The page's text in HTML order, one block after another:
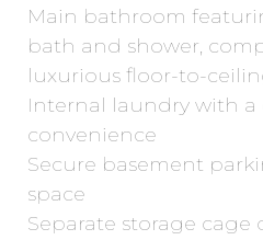
Main bathroom
bath and shower,
luxurious floor-to-
Internal laundry with a
convenience
Secure basement
space
Separate storage cage